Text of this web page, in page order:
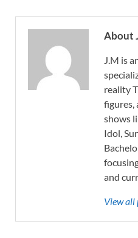
About
J.M is
reality
figures,
shows
Idol,
and
View all